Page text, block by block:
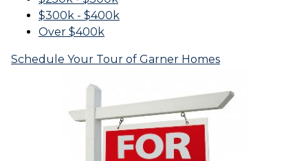
$300k - $400k
Over $400k
Schedule Your Tour of Garner Homes